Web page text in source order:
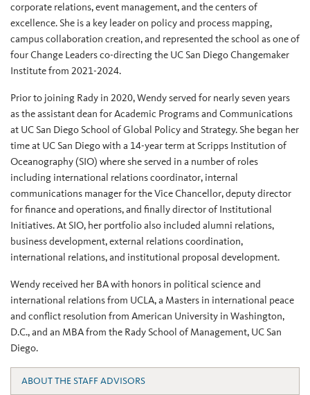
corporate relations, event management, and the centers of
excellence. She is a key leader on policy and process mapping,
campus collaboration creation, and represented the school as one of
four Change Leaders co-directing the UC San Diego Changemaker
Institute from 2021-2024.
Prior to joining Rady in 2020, Wendy served for nearly seven years
as the assistant dean for Academic Programs and Communications
at UC San Diego School of Global Policy and Strategy. She began her
time at UC San Diego with a 14-year term at Scripps Institution of
Oceanography (SIO) where she served in a number of roles
including international relations coordinator, internal
communications manager for the Vice Chancellor, deputy director
for finance and operations, and finally director of Institutional
Initiatives. At SIO, her portfolio also included alumni relations,
business development, external relations coordination,
international relations, and institutional proposal development.
Wendy received her BA with honors in political science and
international relations from UCLA, a Masters in international peace
and conflict resolution from American University in Washington,
D.C., and an MBA from the Rady School of Management, UC San
Diego.
ABOUT THE STAFF ADVISORS